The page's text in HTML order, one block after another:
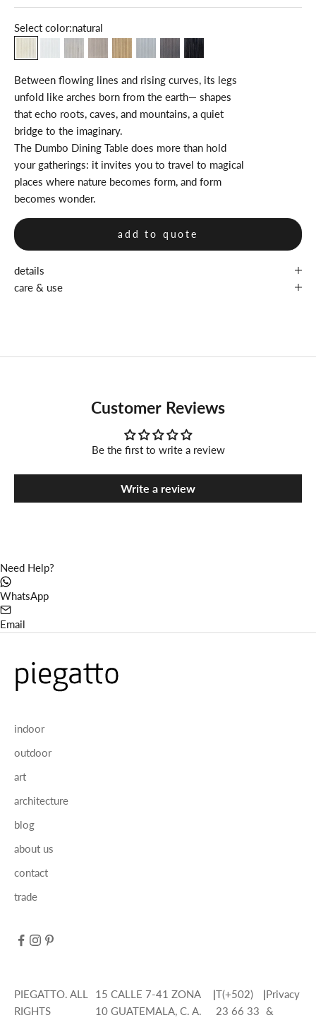
Select color:natural
naturalmilky white
maplegrey oak cold greydark walnutgrey graphite
Between flowing lines and rising curves, its legs
unfold like arches born from the earth— shapes
that echo roots, caves, and mountains, a quiet
bridge to the imaginary.
The Dumbo Dining Table does more than hold
your gatherings: it invites you to travel to magical
places where nature becomes form, and form
becomes wonder.
add to quote
details
care & use
Customer Reviews
Be the first to write a review
Write a review
Need Help?
WhatsApp
Email
indoor
outdoor
art
architecture
blog
about us
contact
trade
PIEGATTO. ALL
RIGHTS
15 CALLE 7-41 ZONA
10 GUATEMALA, C. A.
|T(+502)
23 66 33
|Privacy
&